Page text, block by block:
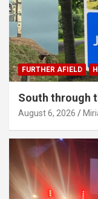
FURTHER AFIELD
South through
August 6, 2026